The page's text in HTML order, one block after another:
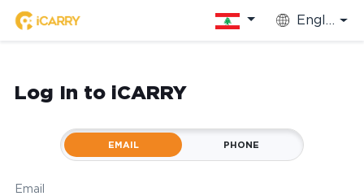
English
Log In to iCARRY
EMAIL PHONE
Email